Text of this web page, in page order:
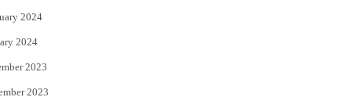
2024
2024
2023
2023